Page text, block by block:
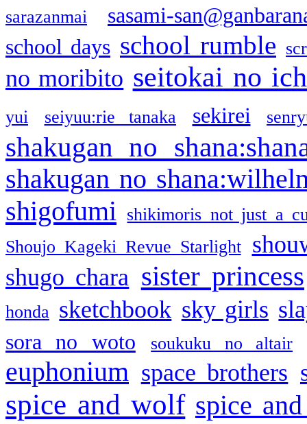
sarazanmai
sasami-
school days school rumble
no moribito seitokai no
yui seiyuu:rie tanaka sekirei
shakugan no
shakugan no
shigofumi
shikimoris not just a
Shoujo Kageki Revue Starlight
shugo chara sister princess
honda sketchbook sky girls
sora no woto soukuku no altair
euphonium space brothers
spice and wolf spice